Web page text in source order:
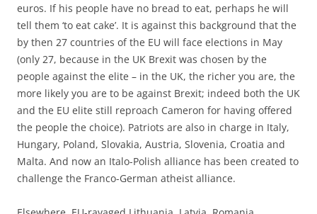
euros. If his people have no bread to eat, perhaps he will
tell them ‘to eat cake’. It is against this background that the
by then 27 countries of the EU will face elections in May
(only 27, because in the UK Brexit was chosen by the
people against the elite – in the UK, the richer you are, the
more likely you are to be against Brexit; indeed both the UK
and the EU elite still reproach Cameron for having offered
the people the choice). Patriots are also in charge in Italy,
Hungary, Poland, Slovakia, Austria, Slovenia, Croatia and
Malta. And now an Italo-Polish alliance has been created to
challenge the Franco-German atheist alliance.